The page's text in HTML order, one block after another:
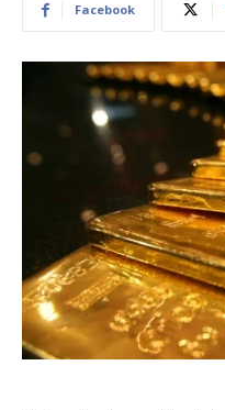
Facebook